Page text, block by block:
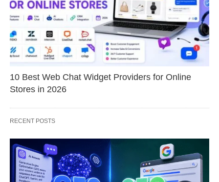
10 Best Web Chat Widget Providers for Online
Stores in 2026
RECENT POSTS